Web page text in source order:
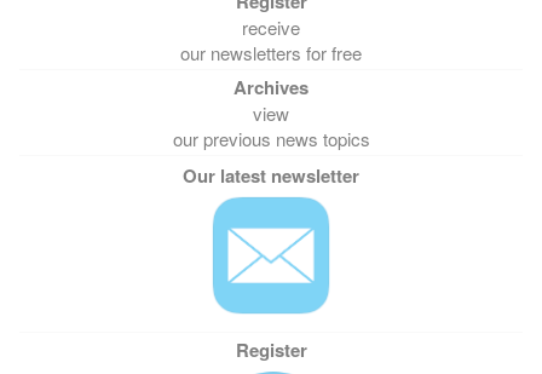
receive
our newsletters for free
view
our previous news topics